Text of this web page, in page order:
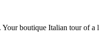
Your boutique Italian tour of